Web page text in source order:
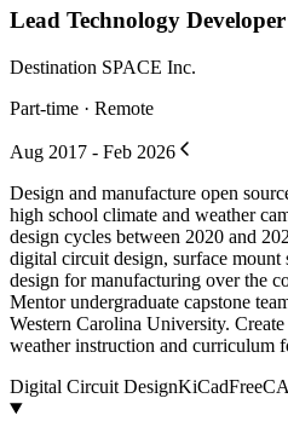
Lead Technology Developer
Destination SPACE Inc.
Part-time · Remote
Aug 2017 - Feb 2026
Design and manufacture open
high school climate and weather
design cycles between 2020 and
digital circuit design, surface mount
design for manufacturing over the
Mentor undergraduate capstone
Western Carolina University.
weather instruction and curriculum
Digital Circuit DesignKiCad